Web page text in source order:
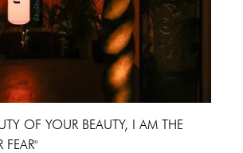
OF YOUR BEAUTY, I AM THE
FEAR"